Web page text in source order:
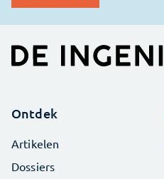
Ontdek
Artikelen
Dossiers